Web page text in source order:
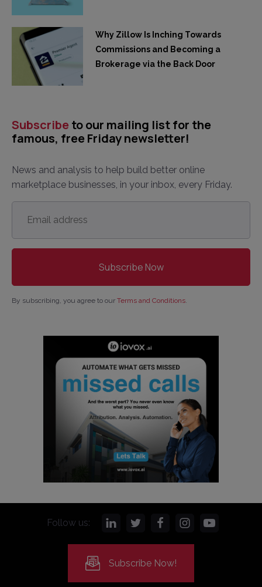
Why Zillow Is Inching Towards
Commissions and Becoming a
Brokerage via the Back Door
Subscribe to our mailing list for the
famous, free Friday newsletter!
News and analysis to help build better online
marketplace businesses, in your inbox, every Friday.
Email
address *
By subscribing, you agree to our Terms and Conditions.
Follow us:
Subscribe Now!